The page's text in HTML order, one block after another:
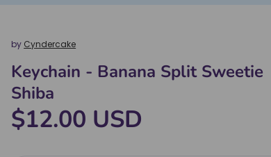
by Cyndercake
Keychain - Banana Split Sweetie
Shiba
$12.00 USD